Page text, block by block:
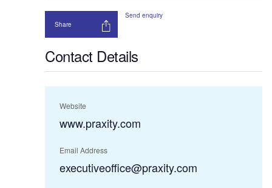
Share
Send enquiry
Contact Details
Website
www.praxity.com
Email Address
executiveoffice@praxity.com